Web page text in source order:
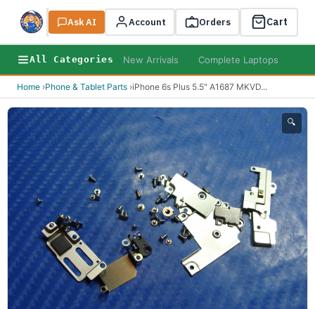
Search
Ask AI Account Orders Cart
All Categories New Arrivals Complete Laptops
Home ›Phone & Tablet Parts ›iPhone 6s Plus 5.5" A1687 MKVD...
🔍